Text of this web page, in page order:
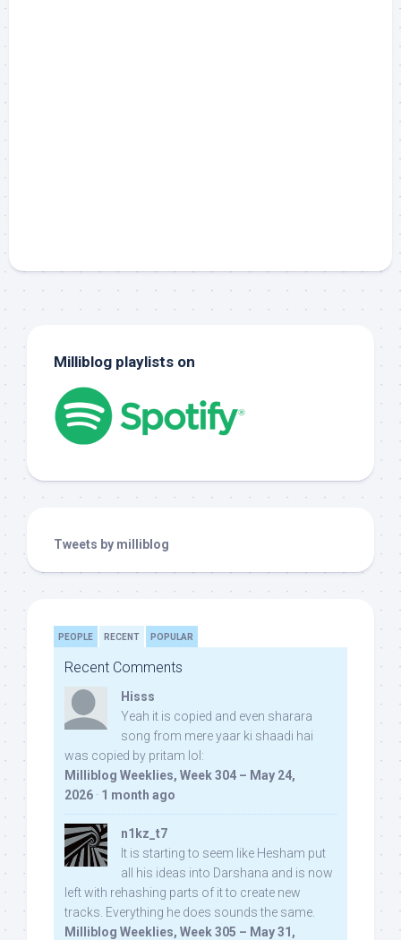
Milliblog playlists on
Tweets by milliblog
PEOPLE RECENT POPULAR
Recent Comments
Hisss
Yeah it is copied and even sharara
song from mere yaar ki shaadi hai
was copied by pritam lol:
Milliblog Weeklies, Week 304 – May 24,
2026 · 1 month ago
n1kz_t7
It is starting to seem like Hesham put
all his ideas into Darshana and is now
left with rehashing parts of it to create new
tracks. Everything he does sounds the same.
Milliblog Weeklies, Week 305 – May 31,